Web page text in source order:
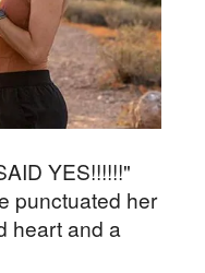
YES!!!!!!"
punctuated her
heart and a